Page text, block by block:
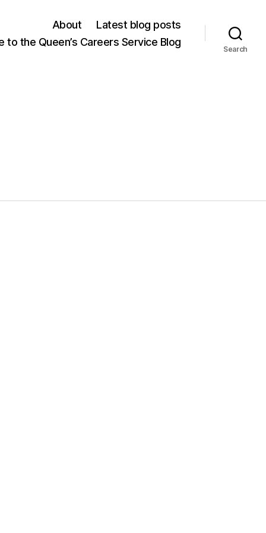
About
Latest blog posts
to the Queen’s Careers Service Blog
Search